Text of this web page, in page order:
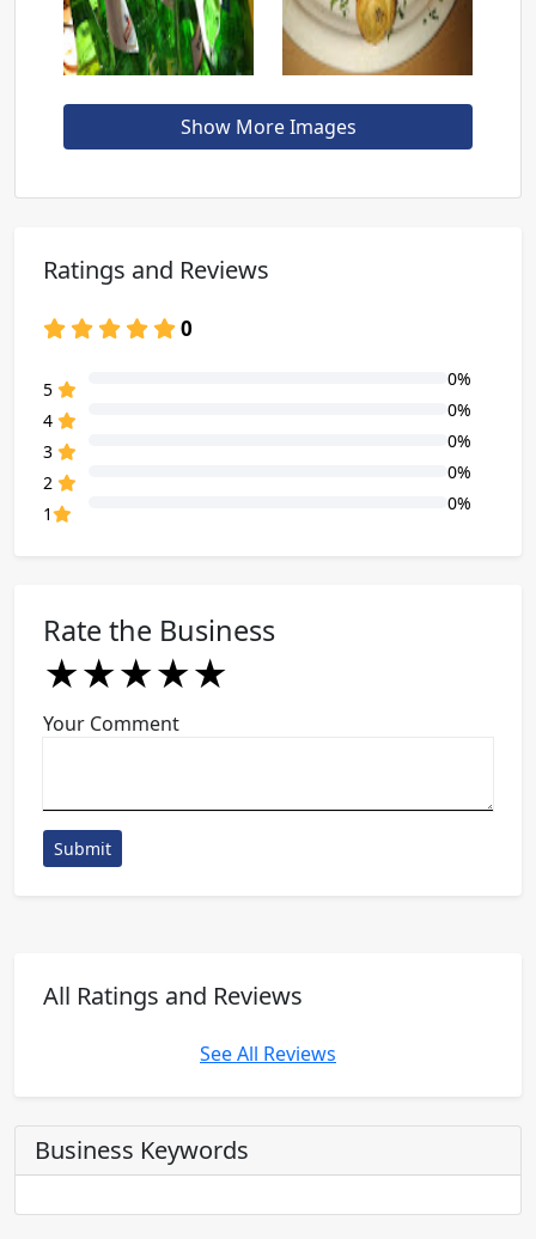
Show More Images
Ratings and Reviews
0
5
0%
4
0%
3
0%
2
0%
1
0%
Rate the Business
★
★★
★★★
★★★★
★★★★★
Your Comment
Submit
All Ratings and Reviews
See All Reviews
Business Keywords